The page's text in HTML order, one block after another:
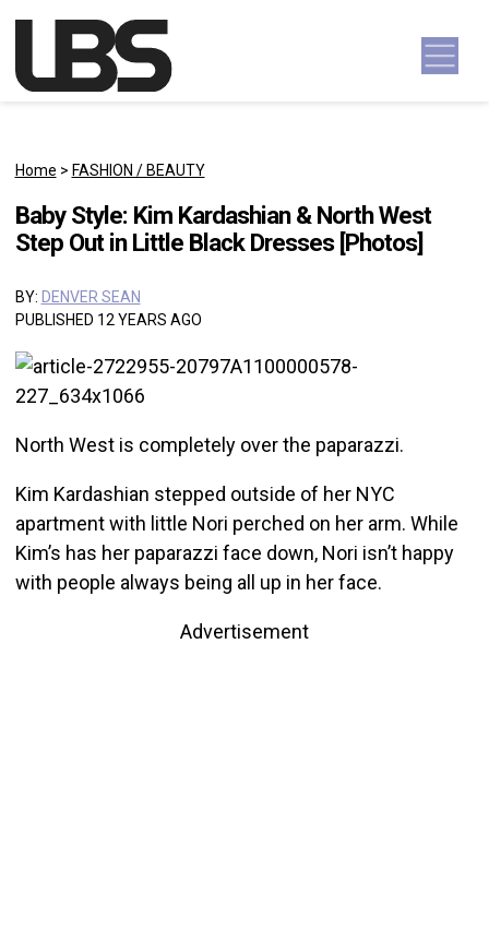
Main Navigation
Home > FASHION / BEAUTY
Baby Style: Kim Kardashian & North West
Step Out in Little Black Dresses [Photos]
BY: DENVER SEAN
PUBLISHED 12 YEARS AGO
North West is completely over the paparazzi.
Kim Kardashian stepped outside of her NYC
apartment with little Nori perched on her arm. While
Kim’s has her paparazzi face down, Nori isn’t happy
with people always being all up in her face.
Advertisement